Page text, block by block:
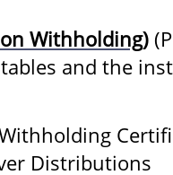
Withholding)
and the
Distributions